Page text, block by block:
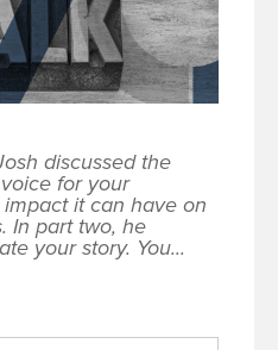
discussed the
for your
it can have on
In part two, he
your story. You...